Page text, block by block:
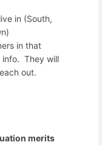
in (South,
in that
info. They will
out.
merits